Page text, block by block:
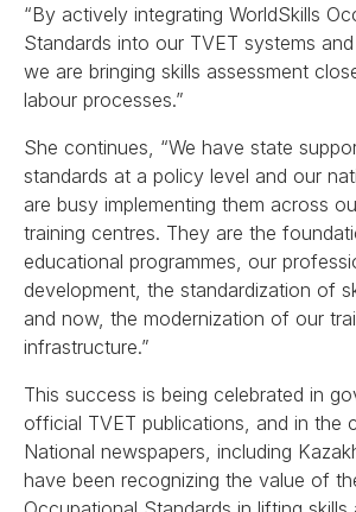
“By actively integrating WorldSkills
Standards into our TVET systems
we are bringing skills assessment
labour processes.”
She continues, “We have state
standards at a policy level and our
are busy implementing them across
training centres. They are the
educational programmes, our
development, the standardization of
and now, the modernization of our
infrastructure.”
This success is being celebrated in
official TVET publications, and in the
National newspapers, including
have been recognizing the value of